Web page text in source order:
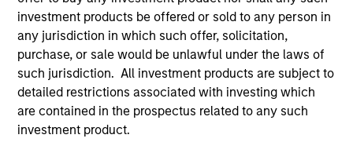
investment products be offered or sold to any person in
any jurisdiction in which such offer, solicitation,
purchase, or sale would be unlawful under the laws of
such jurisdiction. All investment products are subject to
detailed restrictions associated with investing which
are contained in the prospectus related to any such
investment product.
Calvert Global Equity Strategy
Concentrated and balanced portfolio of high
and improving quality companies that
exhibit sound management of ESG
characteristics. The strategy invests in